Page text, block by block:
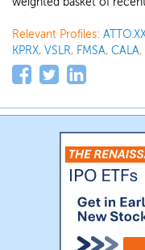
Relevant Profiles:
KPRX, VSLR, FMSA, CALA,